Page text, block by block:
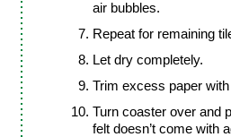
air bubbles.
Repeat for remaining
Let dry completely.
Trim excess paper
Turn coaster over and
felt doesn’t come with